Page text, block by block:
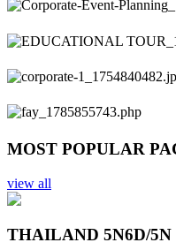
Previous
Next
MOST POPULAR
view all
THAILAND 5N6D/5N